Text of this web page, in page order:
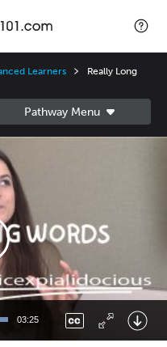
Learners
Really Long
03:25